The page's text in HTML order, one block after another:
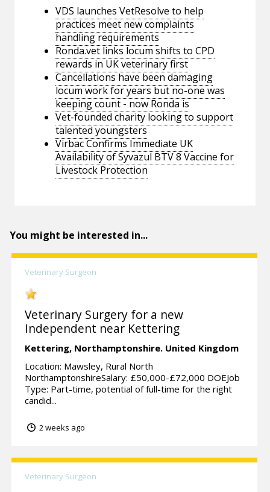
VDS launches VetResolve to help
practices meet new complaints
handling requirements
Ronda.vet links locum shifts to CPD
rewards in UK veterinary first
Cancellations have been damaging
locum work for years but no-one was
keeping count - now Ronda is
Vet-founded charity looking to support
talented youngsters
Virbac Confirms Immediate UK
Availability of Syvazul BTV 8 Vaccine for
Livestock Protection
You might be interested in...
Veterinary Surgeon
Veterinary Surgery for a new
Independent near Kettering
Kettering, Northamptonshire. United Kingdom
Location: Mawsley, Rural North
NorthamptonshireSalary: £50,000-£72,000 DOEJob
Type: Part-time, potential of full-time for the right
candid...
2 weeks ago
Veterinary Surgeon